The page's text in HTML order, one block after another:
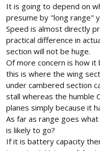
It is going to depend on
presume by "long range"
Speed is almost directly
practical difference in
section will not be huge.
Of more concern is how
this is where the wing
under cambered section
stall whereas the humble
planes simply because it
As far as range goes
is likely to go?
If it is battery capacity